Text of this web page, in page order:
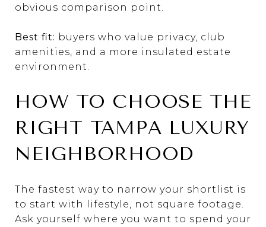
obvious comparison point.
Best fit: buyers who value privacy, club
amenities, and a more insulated estate
environment.
HOW TO CHOOSE THE
RIGHT TAMPA LUXURY
NEIGHBORHOOD
The fastest way to narrow your shortlist is
to start with lifestyle, not square footage.
Ask yourself where you want to spend your